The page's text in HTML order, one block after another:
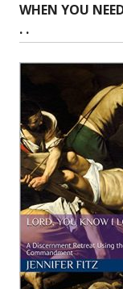
WHEN YOU
. .